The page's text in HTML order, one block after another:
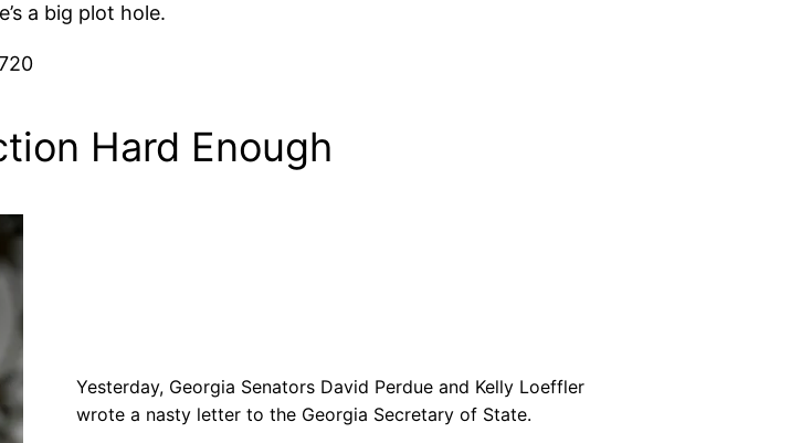
a big plot hole.
Hard Enough
Yesterday, Georgia Senators David Perdue and Kelly Loeffler
wrote a nasty letter to the Georgia Secretary of State.